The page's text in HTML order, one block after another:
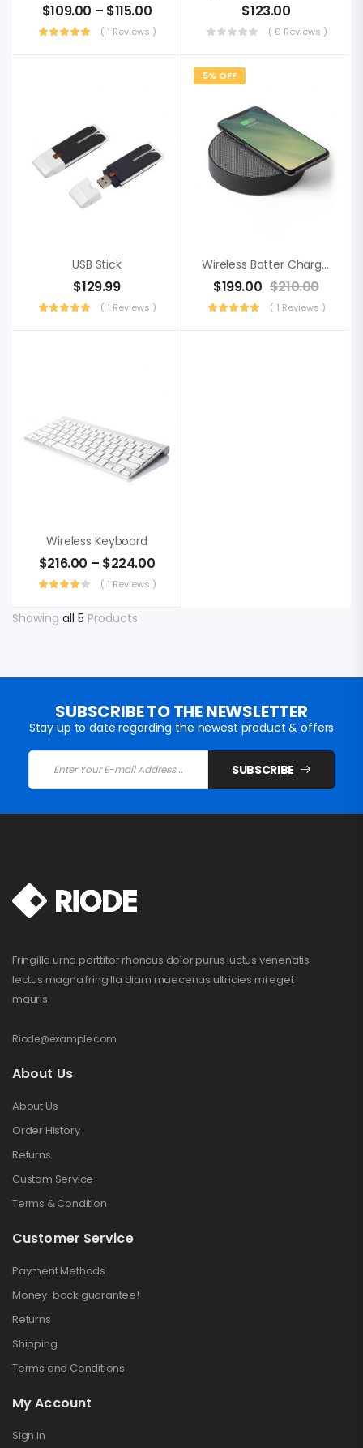
$109.00 – $115.00
( 1 Reviews )
$123.00
( 0 Reviews )
USB Stick
$129.99
( 1 Reviews )
5% OFF
Wireless Batter Charger
$199.00 $210.00
( 1 Reviews )
Wireless Keyboard
$216.00 – $224.00
( 1 Reviews )
Showing all 5 Products
SUBSCRIBE TO THE NEWSLETTER
Stay up to date regarding the newest product & offers
SUBSCRIBE
Fringilla urna porttitor rhoncus dolor purus luctus venenatis
lectus magna fringilla diam maecenas ultricies mi eget
mauris.
Riode@example.com
About Us
About Us
Order History
Returns
Custom Service
Terms & Condition
Customer Service
Payment Methods
Money-back guarantee!
Returns
Shipping
Terms and Conditions
My Account
Sign In